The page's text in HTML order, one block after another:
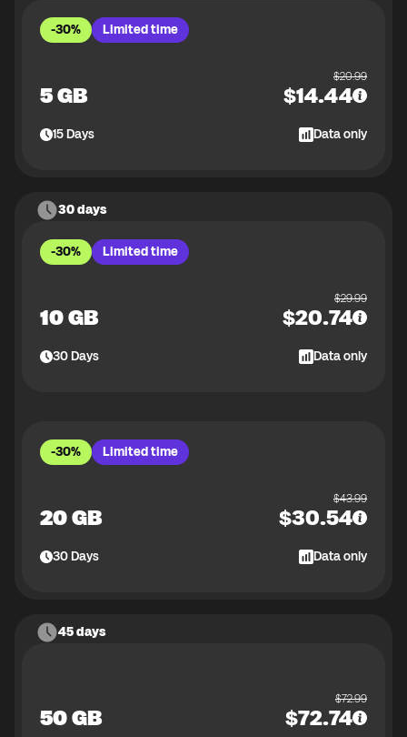
-30% Limited time
5 GB
$20.99
$14.44
15Days Data only
30 days
-30% Limited time
10 GB
$29.99
$20.74
30Days Data only
-30% Limited time
20 GB
$43.99
$30.54
30Days Data only
45 days
50 GB
$72.99
$72.74